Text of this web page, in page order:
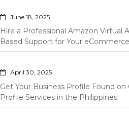
June 18, 2025
Hire a Professional Amazon Virtual
Based Support for Your
April 30, 2025
Get Your Business Profile Found
Profile Services in the Philippines